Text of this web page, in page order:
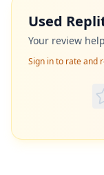
Used
Your review
Sign in to rate and